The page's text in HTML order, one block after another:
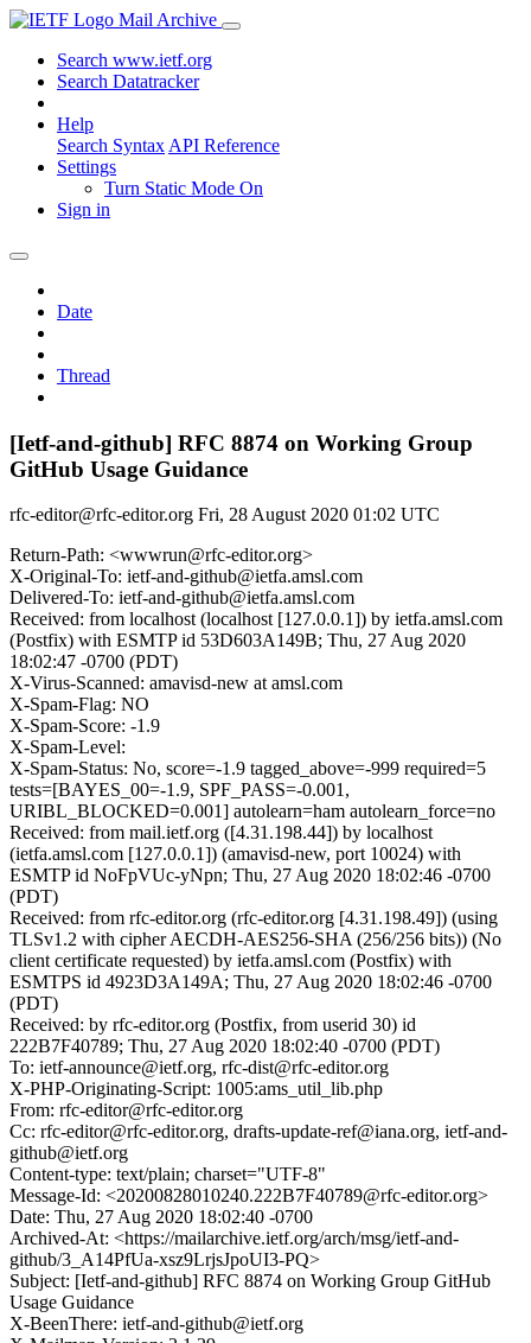
Mail Archive
Search www.ietf.org
Search Datatracker
Help
Search Syntax API Reference
Settings
Turn Static Mode On
Sign in
Date
Thread
[Ietf-and-github] RFC 8874 on Working Group
GitHub Usage Guidance
rfc-editor@rfc-editor.org Fri, 28 August 2020 01:02 UTC
Return-Path: <wwwrun@rfc-editor.org>
X-Original-To: ietf-and-github@ietfa.amsl.com
Delivered-To: ietf-and-github@ietfa.amsl.com
Received: from localhost (localhost [127.0.0.1]) by ietfa.amsl.com
(Postfix) with ESMTP id 53D603A149B; Thu, 27 Aug 2020
18:02:47 -0700 (PDT)
X-Virus-Scanned: amavisd-new at amsl.com
X-Spam-Flag: NO
X-Spam-Score: -1.9
X-Spam-Level:
X-Spam-Status: No, score=-1.9 tagged_above=-999 required=5
tests=[BAYES_00=-1.9, SPF_PASS=-0.001,
URIBL_BLOCKED=0.001] autolearn=ham autolearn_force=no
Received: from mail.ietf.org ([4.31.198.44]) by localhost
(ietfa.amsl.com [127.0.0.1]) (amavisd-new, port 10024) with
ESMTP id NoFpVUc-yNpn; Thu, 27 Aug 2020 18:02:46 -0700
(PDT)
Received: from rfc-editor.org (rfc-editor.org [4.31.198.49]) (using
TLSv1.2 with cipher AECDH-AES256-SHA (256/256 bits)) (No
client certificate requested) by ietfa.amsl.com (Postfix) with
ESMTPS id 4923D3A149A; Thu, 27 Aug 2020 18:02:46 -0700
(PDT)
Received: by rfc-editor.org (Postfix, from userid 30) id
222B7F40789; Thu, 27 Aug 2020 18:02:40 -0700 (PDT)
To: ietf-announce@ietf.org, rfc-dist@rfc-editor.org
X-PHP-Originating-Script: 1005:ams_util_lib.php
From: rfc-editor@rfc-editor.org
Cc: rfc-editor@rfc-editor.org, drafts-update-ref@iana.org, ietf-and-
github@ietf.org
Content-type: text/plain; charset="UTF-8"
Message-Id: <20200828010240.222B7F40789@rfc-editor.org>
Date: Thu, 27 Aug 2020 18:02:40 -0700
Archived-At: <https://mailarchive.ietf.org/arch/msg/ietf-and-
github/3_A14PfUa-xsz9LrjsJpoUI3-PQ>
Subject: [Ietf-and-github] RFC 8874 on Working Group GitHub
Usage Guidance
X-BeenThere: ietf-and-github@ietf.org